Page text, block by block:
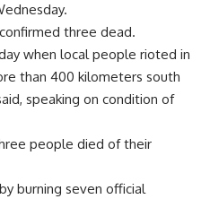
three dead.
when local people rioted in
than 400 kilometers south
speaking on condition of
people died of their
burning seven official